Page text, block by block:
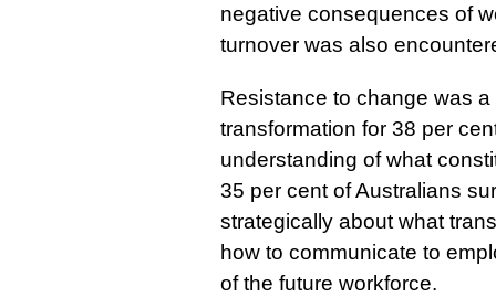
negative consequences of
turnover was also
Resistance to change was
transformation for 38 per
understanding of what
35 per cent of Australians
strategically about what
how to communicate to
of the future workforce.